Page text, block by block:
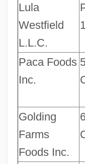
Lula
Westfield
L.L.C.
Paca Foods
Inc.
Golding
Farms
Foods Inc.